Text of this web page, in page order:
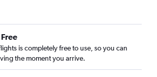
flights
flights
flights
is completely free to use, so you can
the moment you arrive.